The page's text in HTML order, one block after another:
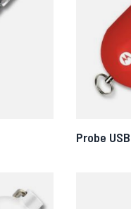
Probe USB